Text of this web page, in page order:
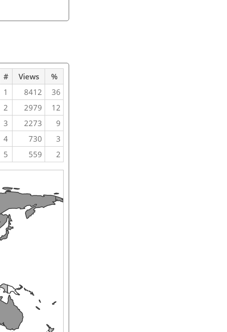
# Views
%
1 8412
36
2 2979
12
3 2273
9
4 730
3
5 559 2